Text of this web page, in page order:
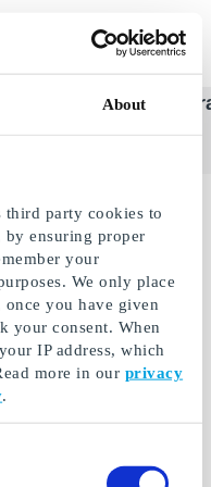
About
third party cookies to
ensuring proper
your
We only place
you have given
your consent. When
IP address, which
more in our privacy
.
Occasions